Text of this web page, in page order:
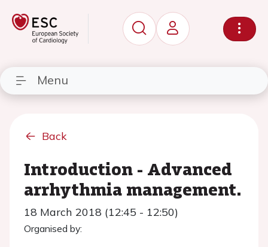
Menu
Back
Introduction - Advanced
arrhythmia management.
18 March 2018 (12:45 - 12:50)
Organised by: